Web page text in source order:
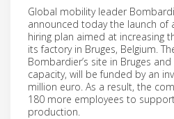
Global mobility leader
announced today the launch of
hiring plan aimed at increasing
its factory in Bruges, Belgium.
Bombardier’s site in Bruges
capacity, will be funded by an
million euro. As a result, the
180 more employees to
production.